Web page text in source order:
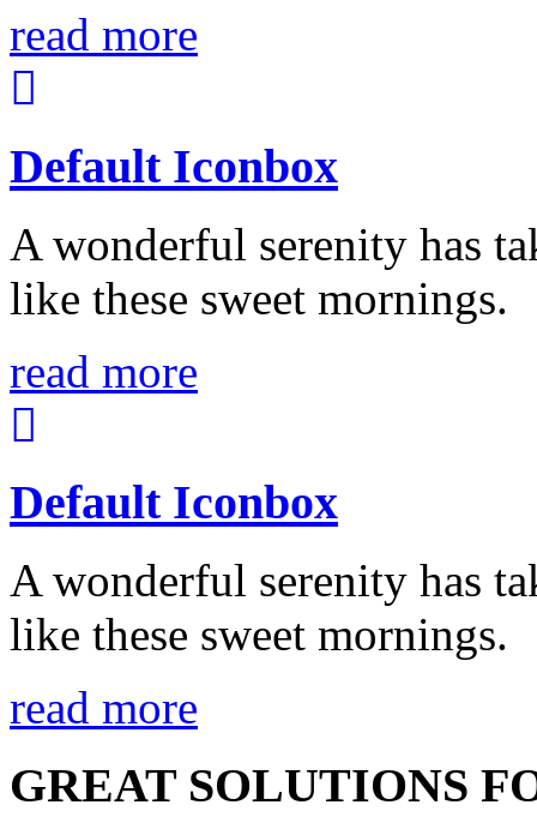
read more
Default Iconbox
A wonderful serenity has
like these sweet mornings.
read more
Default Iconbox
A wonderful serenity has
like these sweet mornings.
read more
GREAT SOLUTIONS